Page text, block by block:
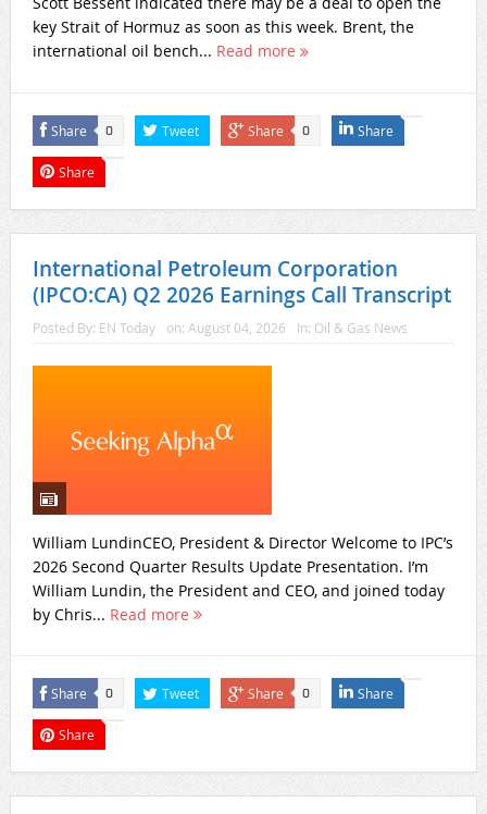
key Strait of Hormuz as soon as this week. Brent, the
international oil bench... Read more
Share 0 Tweet Share 0 Share
Share
International Petroleum Corporation
(IPCO:CA) Q2 2026 Earnings Call Transcript
Posted By: EN Today on: August 04, 2026 In: Oil & Gas News
William LundinCEO, President & Director Welcome to IPC’s
2026 Second Quarter Results Update Presentation. I’m
William Lundin, the President and CEO, and joined today
by Chris... Read more
Share 0 Tweet Share 0 Share
Share